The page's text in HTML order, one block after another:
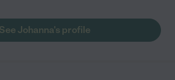
See Johanna's profile